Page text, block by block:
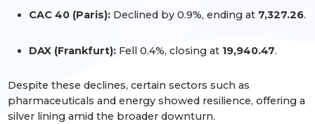
CAC 40 (Paris): Declined by 0.9%, ending at 7,327.26.
DAX (Frankfurt): Fell 0.4%, closing at 19,940.47.
Despite these declines, certain sectors such as
pharmaceuticals and energy showed resilience, offering a
silver lining amid the broader downturn.